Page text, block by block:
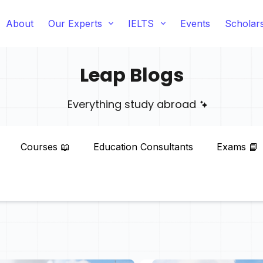
About Our Experts IELTS Events
Leap Blogs
Everything study abroad
Courses 📖 Education Consultants Exams 📘